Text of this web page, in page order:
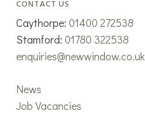
CONTACT US
Caythorpe: 01400 272538
Stamford: 01780 322538
enquiries@newwindow.co.uk
News
Job Vacancies